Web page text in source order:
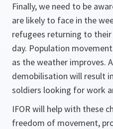
Finally, we need to be
are likely to face in the
refugees returning to
day. Population
as the weather improves.
demobilisation will result
soldiers looking for work
IFOR will help with these
freedom of movement,